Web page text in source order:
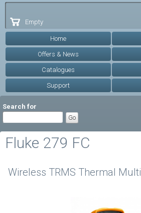
Empty
Home
Offers & News
Catalogues
Support
Search for
Fluke 279 FC
Wireless TRMS Thermal